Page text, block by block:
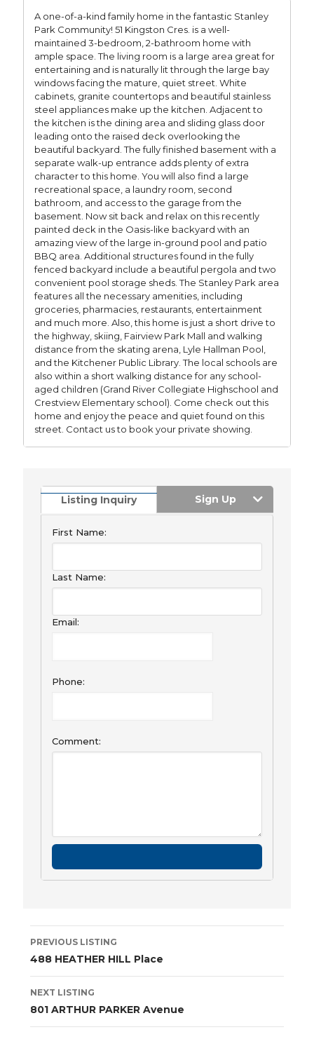
A one-of-a-kind family home in the fantastic Stanley
Park Community! 51 Kingston Cres. is a well-
maintained 3-bedroom, 2-bathroom home with
ample space. The living room is a large area great for
entertaining and is naturally lit through the large bay
windows facing the mature, quiet street. White
cabinets, granite countertops and beautiful stainless
steel appliances make up the kitchen. Adjacent to
the kitchen is the dining area and sliding glass door
leading onto the raised deck overlooking the
beautiful backyard. The fully finished basement with a
separate walk-up entrance adds plenty of extra
character to this home. You will also find a large
recreational space, a laundry room, second
bathroom, and access to the garage from the
basement. Now sit back and relax on this recently
painted deck in the Oasis-like backyard with an
amazing view of the large in-ground pool and patio
BBQ area. Additional structures found in the fully
fenced backyard include a beautiful pergola and two
convenient pool storage sheds. The Stanley Park area
features all the necessary amenities, including
groceries, pharmacies, restaurants, entertainment
and much more. Also, this home is just a short drive to
the highway, skiing, Fairview Park Mall and walking
distance from the skating arena, Lyle Hallman Pool,
and the Kitchener Public Library. The local schools are
also within a short walking distance for any school-
aged children (Grand River Collegiate Highschool and
Crestview Elementary school). Come check out this
home and enjoy the peace and quiet found on this
street. Contact us to book your private showing.
Listing Inquiry Sign Up
First Name:
Last Name:
Email:
Phone:
Comment:
Listing
navigation
PREVIOUS LISTING
488 HEATHER HILL Place
NEXT LISTING
801 ARTHUR PARKER Avenue